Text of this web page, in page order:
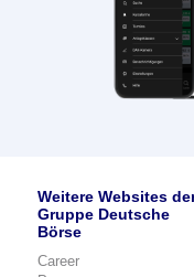
Weitere Websites
Gruppe Deutsche
Börse
Career